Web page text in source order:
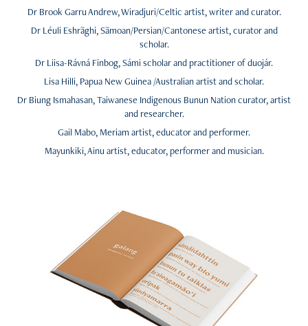
Dr Brook Garru Andrew, Wiradjuri/Celtic artist, writer and curator.
Dr Léuli Eshrãghi, Sãmoan/Persian/Cantonese artist, curator and
scholar.
Dr Liisa-Rávná Finbog, Sámi scholar and practitioner of duojár.
Lisa Hilli, Papua New Guinea /Australian artist and scholar.
Dr Biung Ismahasan, Taiwanese Indigenous Bunun Nation curator, artist
and researcher.
Gail Mabo, Meriam artist, educator and performer.
Mayunkiki, Ainu artist, educator, performer and musician.